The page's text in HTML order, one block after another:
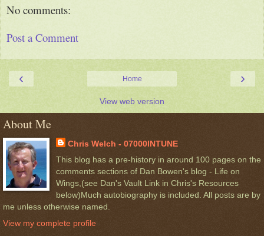
No comments:
Post a Comment
‹ ›
Home
View web version
About Me
Chris Welch - 07000INTUNE
This blog has a pre-history in around 100 pages on the
comments sections of Dan Bowen's blog - Life on
Wings,(see Dan's Vault Link in Chris's Resources
below)Much autobiography is included. All posts are by
me unless otherwise named.
View my complete profile